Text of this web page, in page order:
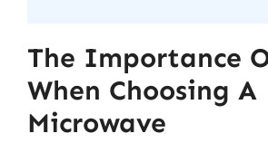
The Importance
When Choosing A
Microwave